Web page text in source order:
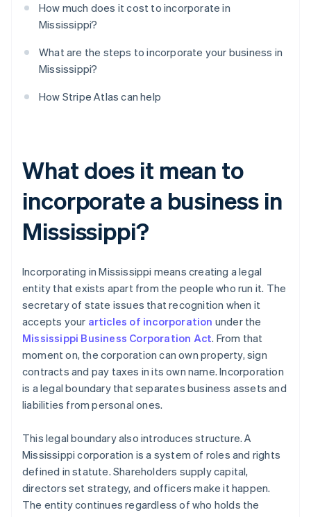
How much does it cost to incorporate in
Mississippi?
What are the steps to incorporate your business in
Mississippi?
How Stripe Atlas can help
What does it mean to
incorporate a business in
Mississippi?
Incorporating in Mississippi means creating a legal
entity that exists apart from the people who run it. The
secretary of state issues that recognition when it
accepts your articles of incorporation under the
Mississippi Business Corporation Act. From that
moment on, the corporation can own property, sign
contracts and pay taxes in its own name. Incorporation
is a legal boundary that separates business assets and
liabilities from personal ones.
This legal boundary also introduces structure. A
Mississippi corporation is a system of roles and rights
defined in statute. Shareholders supply capital,
directors set strategy, and officers make it happen.
The entity continues regardless of who holds the